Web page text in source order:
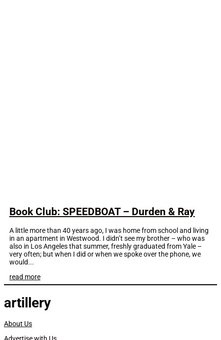
Book Club: SPEEDBOAT – Durden & Ray
A little more than 40 years ago, I was home from school and living
in an apartment in Westwood. I didn’t see my brother – who was
also in Los Angeles that summer, freshly graduated from Yale –
very often; but when I did or when we spoke over the phone, we
would...
read more
artillery
About Us